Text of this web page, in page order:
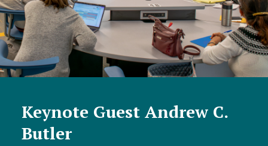
Keynote Guest Andrew C.
Butler